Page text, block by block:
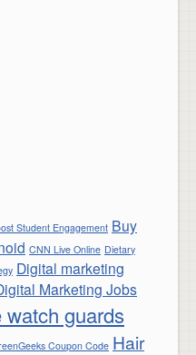
Student Engagement Buy
CNN Live Online Dietary
Digital marketing
Marketing Jobs
watch guards
Coupon Code Hair